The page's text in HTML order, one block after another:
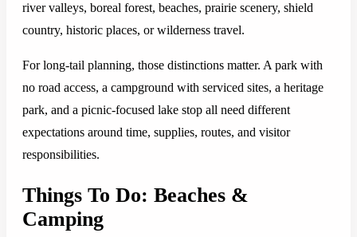
river valleys, boreal forest, beaches, prairie scenery, shield
country, historic places, or wilderness travel.
For long-tail planning, those distinctions matter. A park with
no road access, a campground with serviced sites, a heritage
park, and a picnic-focused lake stop all need different
expectations around time, supplies, routes, and visitor
responsibilities.
Things To Do: Beaches &
Camping